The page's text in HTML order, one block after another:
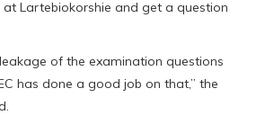
Lartebiokorshie and get a question
of the examination questions
has done a good job on that,” the